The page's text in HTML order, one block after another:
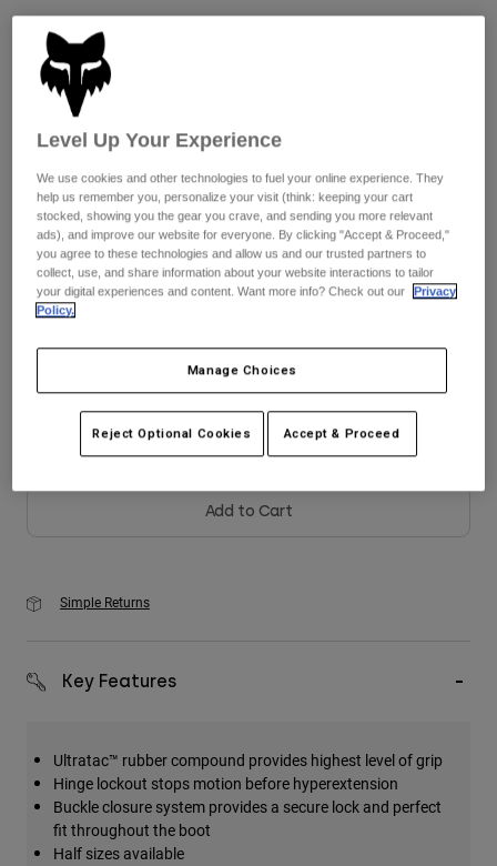
Youth
Hats
Shirts
Sweatshirts
Shop All
See the full kit
Size
8 9 9.5 10 10.5
11.5 12 13 14
Add to Cart
Simple Returns
Key Features
Ultratac™ rubber compound provides highest level of grip
Hinge lockout stops motion before hyperextension
Buckle closure system provides a secure lock and perfect
fit throughout the boot
Half sizes available
Level Up Your Experience
We use cookies and other technologies to fuel your online experience. They
help us remember you, personalize your visit (think: keeping your cart
stocked, showing you the gear you crave, and sending you more relevant
ads), and improve our website for everyone. By clicking "Accept & Proceed,"
you agree to these technologies and allow us and our trusted partners to
collect, use, and share information about your website interactions to tailor
your digital experiences and content. Want more info? Check out our
Privacy
Policy.
Manage Choices
Reject Optional Cookies Accept & Proceed